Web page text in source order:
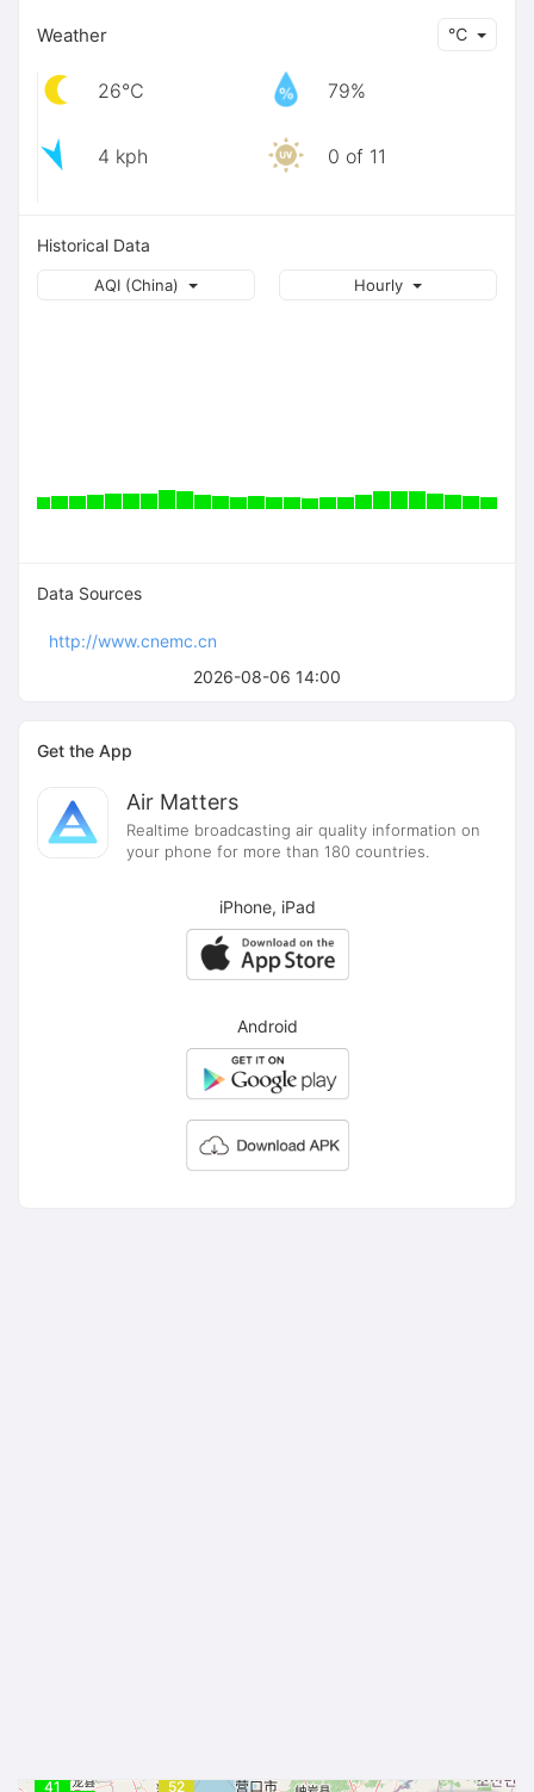
2026-08-06 14:00
Weather ℃
26℃ 79%
4 kph 0 of 11
Historical Data
Hourly
AQI (China)
Data Sources
http://www.cnemc.cn
Get the App
Air Matters
Realtime broadcasting air quality information on
your phone for more than 180 countries.
iPhone, iPad
Android
41 52